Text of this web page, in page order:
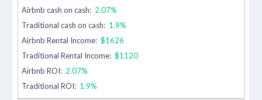
Airbnb cash on cash: 2.07%
Traditional cash on cash: 1.9%
Airbnb Rental Income: $1626
Traditional Rental Income: $1120
Airbnb ROI: 2.07%
Traditional ROI: 1.9%